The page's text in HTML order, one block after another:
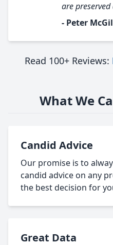
are
- Peter
Read 100+ Reviews:
What We
Candid Advice
Our promise is to
candid advice on any
the best decision for
Great Data